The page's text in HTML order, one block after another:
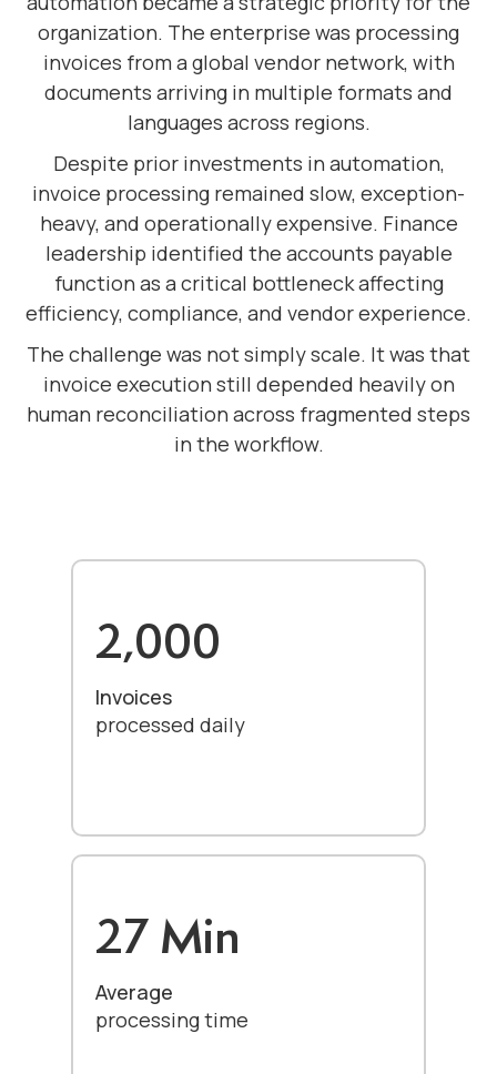
organization. The enterprise was processing
invoices from a global vendor network, with
documents arriving in multiple formats and
languages across regions.
Despite prior investments in automation,
invoice processing remained slow, exception-
heavy, and operationally expensive. Finance
leadership identified the accounts payable
function as a critical bottleneck affecting
efficiency, compliance, and vendor experience.
The challenge was not simply scale. It was that
invoice execution still depended heavily on
human reconciliation across fragmented steps
in the workflow.
2,000
Invoices
processed daily
27 Min
Average
processing time